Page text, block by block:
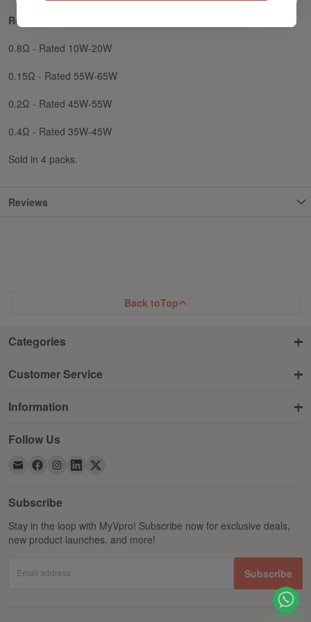
Resistance Options:
0.8Ω - Rated 10W-20W
0.15Ω - Rated 55W-65W
0.2Ω - Rated 45W-55W
0.4Ω - Rated 35W-45W
Sold in 4 packs.
Reviews
Back toTop
Categories
Customer Service
Information
Follow Us
Subscribe
Stay in the loop with MyVpro! Subscribe now for exclusive deals,
new product launches, and more!
Email address Subscribe